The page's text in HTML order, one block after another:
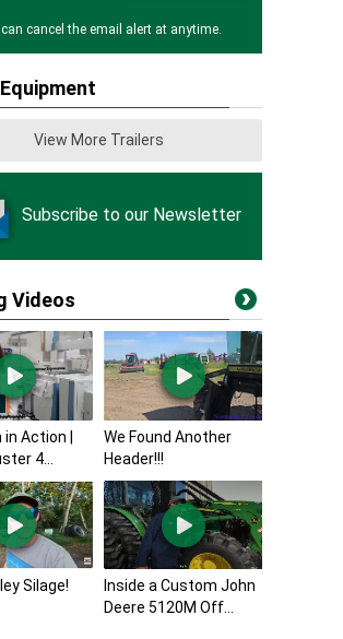
cancel the email alert at anytime.
View More Trailers
Subscribe to our Newsletter
Videos
Action |
4...
We Found Another
Header!!!
Silage!
Inside a Custom John
Deere 5120M Off...